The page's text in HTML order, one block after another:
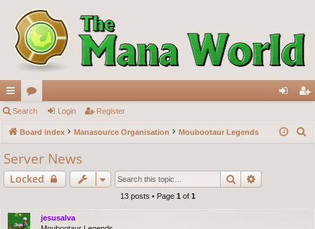
ui
ck
lin
ks
or
u
s
in ist
Search Login Register
Board index Manasource Organisation Moubootaur Legends
Server News
Locked Search
13 posts • Page 1 of 1
jesusalva